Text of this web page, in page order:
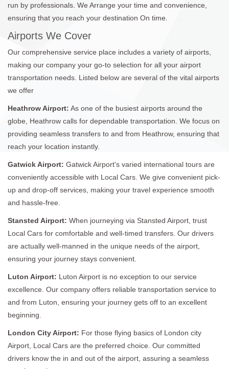
run by professionals. We Arrange your time and convenience,
ensuring that you reach your destination On time.
Airports We Cover
Our comprehensive service place includes a variety of airports,
making our company your go-to selection for all your airport
transportation needs. Listed below are several of the vital airports
we offer
Heathrow Airport: As one of the busiest airports around the
globe, Heathrow calls for dependable transportation. We focus on
providing seamless transfers to and from Heathrow, ensuring that
reach your location instantly.
Gatwick Airport: Gatwick Airport's varied international tours are
conveniently accessible with Local Cars. We give convenient pick-
up and drop-off services, making your travel experience smooth
and hassle-free.
Stansted Airport: When journeying via Stansted Airport, trust
Local Cars for comfortable and well-timed transfers. Our drivers
are actually well-manned in the unique needs of the airport,
ensuring your journey stays convenient.
Luton Airport: Luton Airport is no exception to our service
excellence. Our company offers reliable transportation service to
and from Luton, ensuring your journey gets off to an excellent
beginning.
London City Airport: For those flying basics of London city
Airport, Local Cars are the preferred choice. Our committed
drivers know the in and out of the airport, assuring a seamless